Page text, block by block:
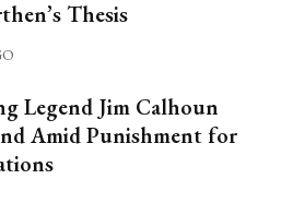
Thesis
Legend Jim Calhoun
Amid Punishment for